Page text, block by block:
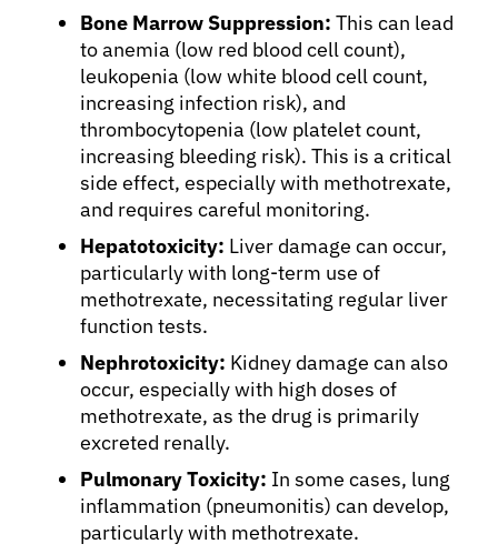
English
Bone Marrow Suppression: This can lead
to anemia (low red blood cell count),
leukopenia (low white blood cell count,
increasing infection risk), and
thrombocytopenia (low platelet count,
increasing bleeding risk). This is a critical
side effect, especially with methotrexate,
and requires careful monitoring.
Hepatotoxicity: Liver damage can occur,
particularly with long-term use of
methotrexate, necessitating regular liver
function tests.
Nephrotoxicity: Kidney damage can also
occur, especially with high doses of
methotrexate, as the drug is primarily
excreted renally.
Pulmonary Toxicity: In some cases, lung
inflammation (pneumonitis) can develop,
particularly with methotrexate.